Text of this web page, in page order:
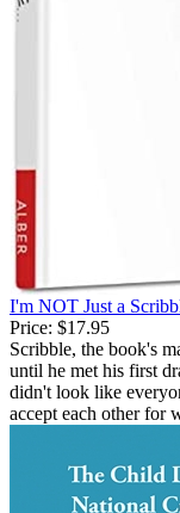
I'm NOT Just a
Price: $17.95
Scribble, the book's
until he met his first
didn't look like
accept each other for